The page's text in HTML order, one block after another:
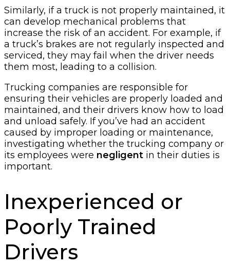
Similarly, if a truck is not properly maintained, it
can develop mechanical problems that
increase the risk of an accident. For example, if
a truck’s brakes are not regularly inspected and
serviced, they may fail when the driver needs
them most, leading to a collision.
Trucking companies are responsible for
ensuring their vehicles are properly loaded and
maintained, and their drivers know how to load
and unload safely. If you’ve had an accident
caused by improper loading or maintenance,
investigating whether the trucking company or
its employees were negligent in their duties is
important.
Inexperienced or
Poorly Trained
Drivers